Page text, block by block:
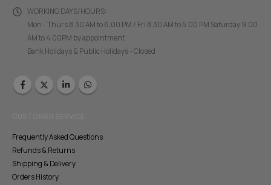
WORKING DAYS/HOURS:
Mon - Thurs 8:30 AM to 6:00 PM / Fri 8:30 AM to 5:00 PM Saturday 9:00
AM to 4:00PM by appointment
Bank Holidays & Public Holidays - Closed
Frequently Asked Questions
Refunds & Returns
Shipping & Delivery
Orders History